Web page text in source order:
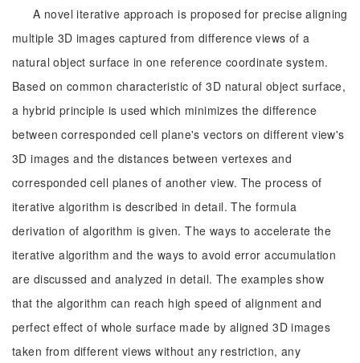
A novel iterative approach is proposed for precise aligning
multiple 3D images captured from difference views of a
natural object surface in one reference coordinate system.
Based on common characteristic of 3D natural object surface,
a hybrid principle is used which minimizes the difference
between corresponded cell plane's vectors on different view's
3D images and the distances between vertexes and
corresponded cell planes of another view. The process of
iterative algorithm is described in detail. The formula
derivation of algorithm is given. The ways to accelerate the
iterative algorithm and the ways to avoid error accumulation
are discussed and analyzed in detail. The examples show
that the algorithm can reach high speed of alignment and
perfect effect of whole surface made by aligned 3D images
taken from different views without any restriction, any